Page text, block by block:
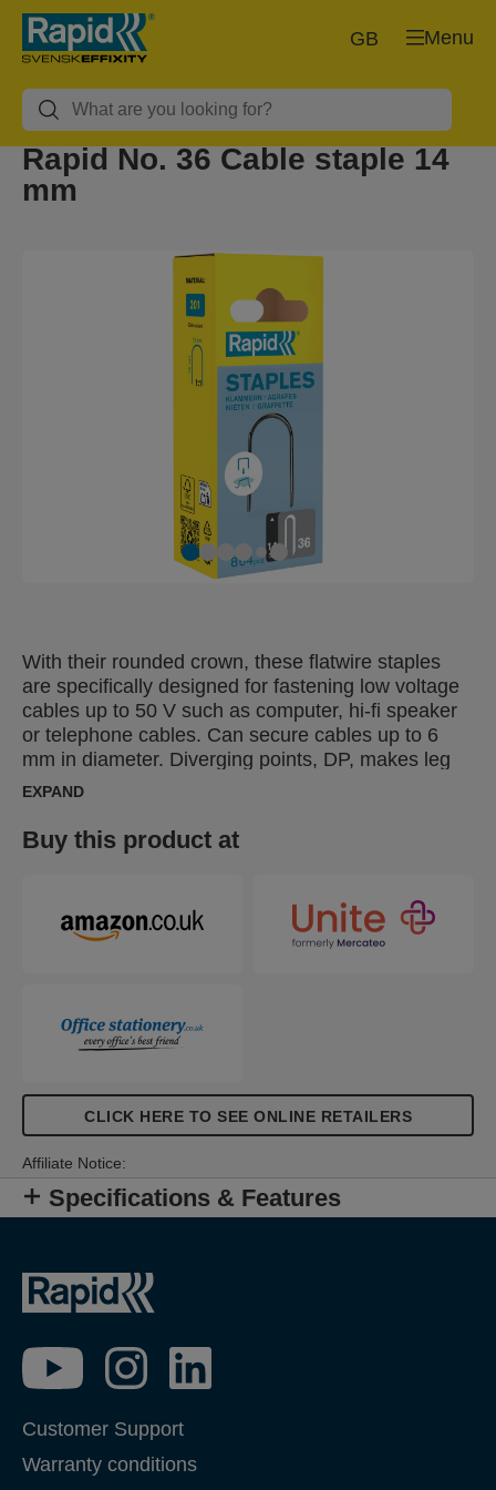
Menu
GB
Rapid No. 36 Cable staple 14
mm
With their rounded crown, these flatwire staples
are specifically designed for fastening low voltage
cables up to 50 V such as computer, hi-fi speaker
or telephone cables. Can secure cables up to 6
mm in diameter. Diverging points, DP, makes leg
points go in opposite directions, for extra strong
EXPAND
Buy this product at
CLICK HERE TO SEE ONLINE RETAILERS
Affiliate Notice:
Specifications & Features
Customer Support
Warranty conditions